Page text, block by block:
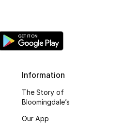
Information
The Story of
Bloomingdale’s
Our App